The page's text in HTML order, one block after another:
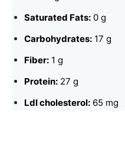
Saturated Fats: 0 g
Carbohydrates: 17 g
Fiber: 1 g
Protein: 27 g
Ldl cholesterol: 65 mg